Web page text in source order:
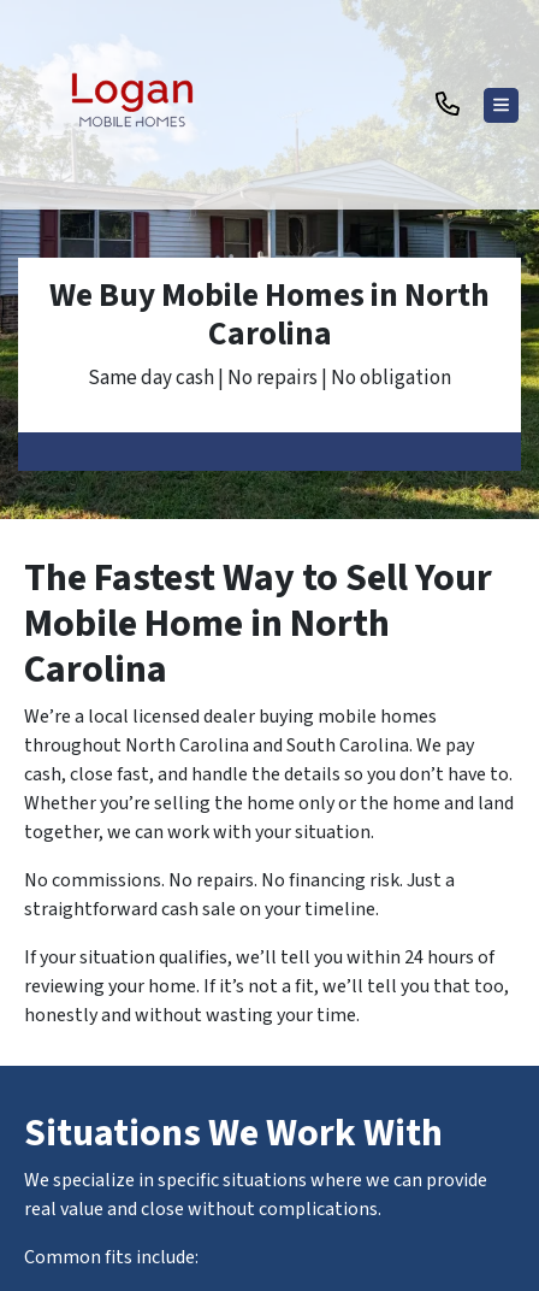
We Buy Mobile Homes in North
Carolina
Same day cash | No repairs | No obligation
The Fastest Way to Sell Your
Mobile Home in North
Carolina
We’re a local licensed dealer buying mobile homes
throughout North Carolina and South Carolina. We pay
cash, close fast, and handle the details so you don’t have to.
Whether you’re selling the home only or the home and land
together, we can work with your situation.
No commissions. No repairs. No financing risk. Just a
straightforward cash sale on your timeline.
If your situation qualifies, we’ll tell you within 24 hours of
reviewing your home. If it’s not a fit, we’ll tell you that too,
honestly and without wasting your time.
Situations We Work With
We specialize in specific situations where we can provide
real value and close without complications.
Common fits include: